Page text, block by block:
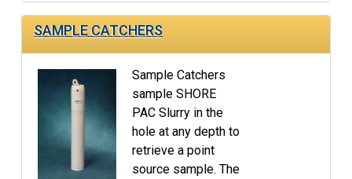
SAMPLE CATCHERS
Sample Catchers
sample SHORE
PAC Slurry in the
hole at any depth to
retrieve a point
source sample. The